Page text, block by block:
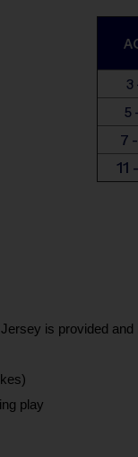
3
5
7
11
is provided and
play